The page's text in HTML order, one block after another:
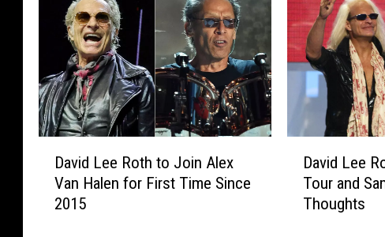
David Lee Roth to Join Alex
Van Halen for First Time Since
2015
David Lee
Tour and
Thoughts